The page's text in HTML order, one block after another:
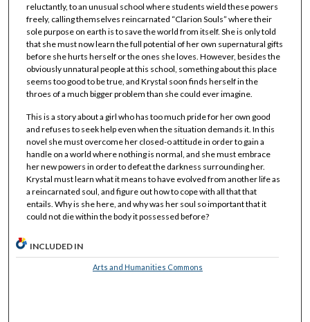
reluctantly, to an unusual school where students wield these powers
freely, calling themselves reincarnated “Clarion Souls” where their
sole purpose on earth is to save the world from itself. She is only told
that she must now learn the full potential of her own supernatural gifts
before she hurts herself or the ones she loves. However, besides the
obviously unnatural people at this school, something about this place
seems too good to be true, and Krystal soon finds herself in the
throes of a much bigger problem than she could ever imagine.
This is a story about a girl who has too much pride for her own good
and refuses to seek help even when the situation demands it. In this
novel she must overcome her closed-o attitude in order to gain a
handle on a world where nothing is normal, and she must embrace
her new powers in order to defeat the darkness surrounding her.
Krystal must learn what it means to have evolved from another life as
a reincarnated soul, and figure out how to cope with all that that
entails. Why is she here, and why was her soul so important that it
could not die within the body it possessed before?
INCLUDED IN
Arts and Humanities Commons